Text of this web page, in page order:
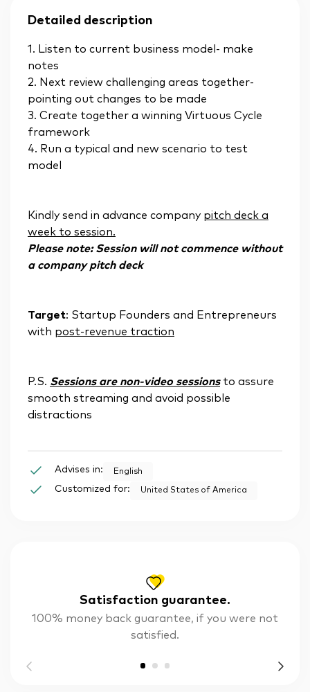
Satisfaction guarantee.
100% money back guarantee, if you were not
satisfied.
Detailed description
1. Listen to current business model- make
notes
2. Next review challenging areas together-
pointing out changes to be made
3. Create together a winning Virtuous Cycle
framework
4. Run a typical and new scenario to test
model
Kindly send in advance company pitch deck a
week to session.
Please note: Session will not commence without
a company pitch deck
Target: Startup Founders and Entrepreneurs
with post-revenue traction
P.S. Sessions are non-video sessionsto assure
smooth streaming and avoid possible
distractions
Advises in: English
Customized for: United States of America